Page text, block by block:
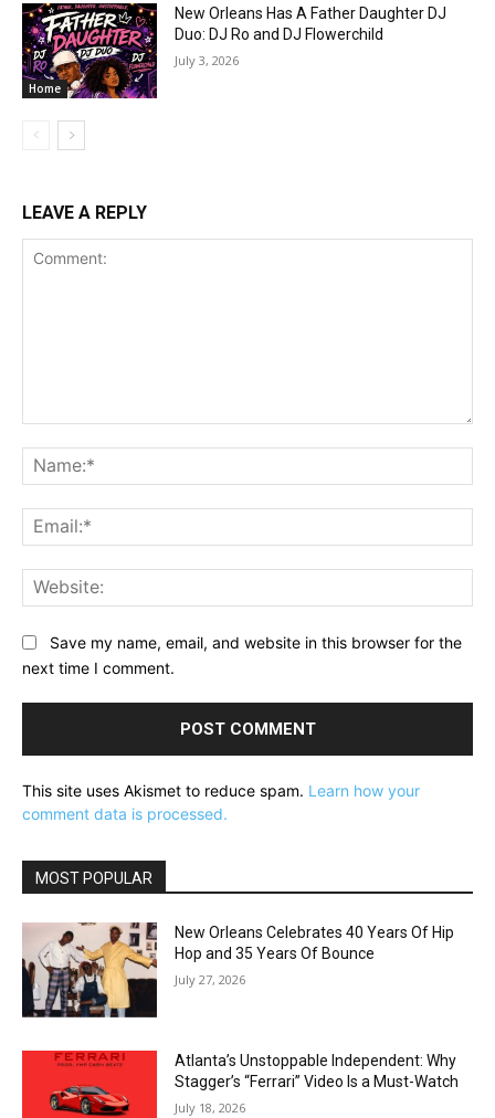
Home
New Orleans Has A Father Daughter DJ
Duo: DJ Ro and DJ Flowerchild
July 3, 2026
LEAVE A REPLY
Save my name, email, and website in this browser for the
next time I comment.
This site uses Akismet to reduce spam. Learn how your
comment data is processed.
MOST POPULAR
New Orleans Celebrates 40 Years Of Hip
Hop and 35 Years Of Bounce
July 27, 2026
Atlanta’s Unstoppable Independent: Why
Stagger’s “Ferrari” Video Is a Must-Watch
July 18, 2026